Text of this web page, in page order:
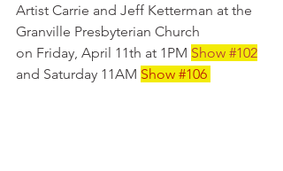
Artist Carrie and Jeff Ketterman at the
Granville Presbyterian Church
on Friday, April 11th at 1PM Show #102
and Saturday 11AM Show #106